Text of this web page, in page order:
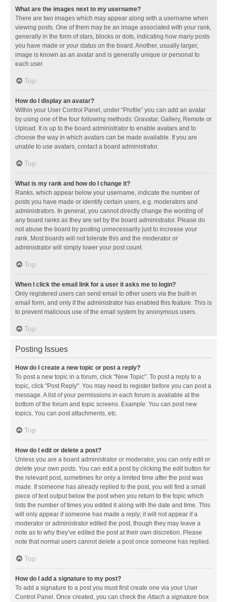
What are the images next to my username?
There are two images which may appear along with a username when
viewing posts. One of them may be an image associated with your rank,
generally in the form of stars, blocks or dots, indicating how many posts
you have made or your status on the board. Another, usually larger,
image is known as an avatar and is generally unique or personal to
each user.
Top
How do I display an avatar?
Within your User Control Panel, under “Profile” you can add an avatar
by using one of the four following methods: Gravatar, Gallery, Remote or
Upload. It is up to the board administrator to enable avatars and to
choose the way in which avatars can be made available. If you are
unable to use avatars, contact a board administrator.
Top
What is my rank and how do I change it?
Ranks, which appear below your username, indicate the number of
posts you have made or identify certain users, e.g. moderators and
administrators. In general, you cannot directly change the wording of
any board ranks as they are set by the board administrator. Please do
not abuse the board by posting unnecessarily just to increase your
rank. Most boards will not tolerate this and the moderator or
administrator will simply lower your post count.
Top
When I click the email link for a user it asks me to login?
Only registered users can send email to other users via the built-in
email form, and only if the administrator has enabled this feature. This is
to prevent malicious use of the email system by anonymous users.
Top
Posting Issues
How do I create a new topic or post a reply?
To post a new topic in a forum, click "New Topic". To post a reply to a
topic, click "Post Reply". You may need to register before you can post a
message. A list of your permissions in each forum is available at the
bottom of the forum and topic screens. Example: You can post new
topics, You can post attachments, etc.
Top
How do I edit or delete a post?
Unless you are a board administrator or moderator, you can only edit or
delete your own posts. You can edit a post by clicking the edit button for
the relevant post, sometimes for only a limited time after the post was
made. If someone has already replied to the post, you will find a small
piece of text output below the post when you return to the topic which
lists the number of times you edited it along with the date and time. This
will only appear if someone has made a reply; it will not appear if a
moderator or administrator edited the post, though they may leave a
note as to why they’ve edited the post at their own discretion. Please
note that normal users cannot delete a post once someone has replied.
Top
How do I add a signature to my post?
To add a signature to a post you must first create one via your User
Control Panel. Once created, you can check theAttach a signature box